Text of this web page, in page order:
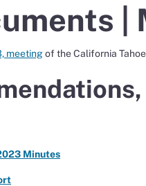
|
meetingof the California
Minutes